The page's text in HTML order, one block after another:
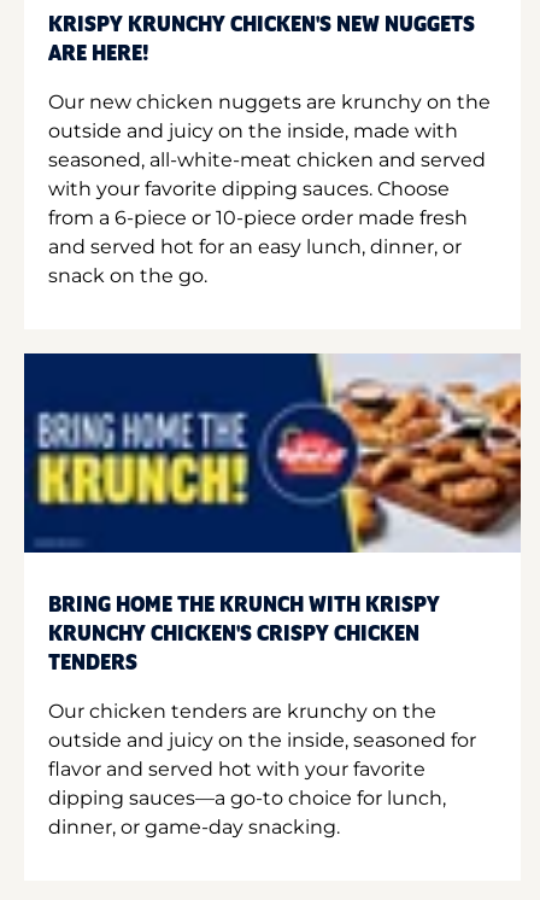
KRISPY KRUNCHY CHICKEN'S NEW NUGGETS
ARE HERE!
Our new chicken nuggets are krunchy on the
outside and juicy on the inside, made with
seasoned, all-white-meat chicken and served
with your favorite dipping sauces. Choose
from a 6-piece or 10-piece order made fresh
and served hot for an easy lunch, dinner, or
snack on the go.
BRING HOME THE KRUNCH WITH KRISPY
KRUNCHY CHICKEN'S CRISPY CHICKEN
TENDERS
Our chicken tenders are krunchy on the
outside and juicy on the inside, seasoned for
flavor and served hot with your favorite
dipping sauces—a go-to choice for lunch,
dinner, or game-day snacking.